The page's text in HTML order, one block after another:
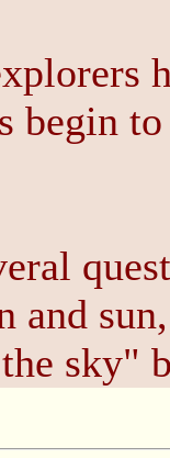
begin
and
sky"